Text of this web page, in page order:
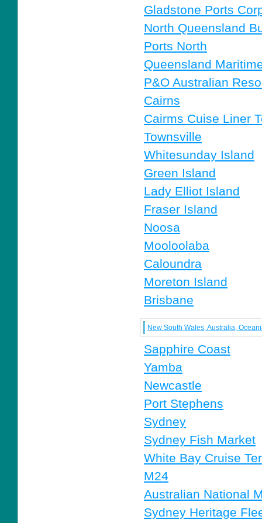
Gladstone Ports
North Queensland
Ports North
Queensland
P&O Australian
Cairns
Cairms Cuise Liner
Townsville
Whitesunday Island
Green Island
Lady Elliot Island
Fraser Island
Noosa
Mooloolaba
Caloundra
Moreton Island
Brisbane
New South Wales, Australia,
Sapphire Coast
Yamba
Newcastle
Port Stephens
Sydney
Sydney Fish Market
White Bay Cruise
M24
Australian National
Sydney Heritage